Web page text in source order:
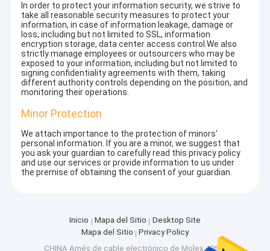
In order to protect your information security, we strive to
take all reasonable security measures to protect your
information, in case of information leakage, damage or
loss, including but not limited to SSL, information
encryption storage, data center access control.We also
strictly manage employees or outsourcers who may be
exposed to your information, including but not limited to
signing confidentiality agreements with them, taking
different authority controls depending on the position, and
monitoring their operations.
Minor Protection
We attach importance to the protection of minors'
personal information. If you are a minor, we suggest that
you ask your guardian to carefully read this privacy policy
and use our services or provide information to us under
the premise of obtaining the consent of your guardian.
Inicio Mapa del Sitio
Desktop Site
Mapa del Sitio
Privacy Policy
CHINA Arnés de cable electrónico de Molex 43645